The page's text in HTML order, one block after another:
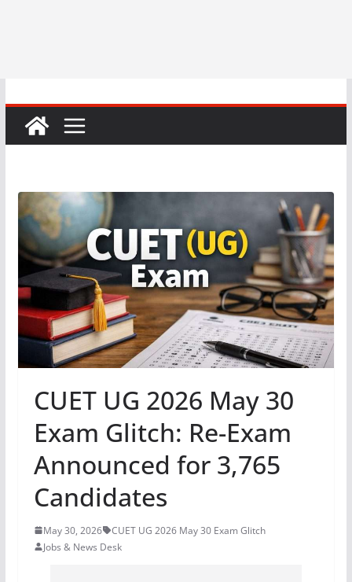
CUET UG 2026 May 30
Exam Glitch: Re-Exam
Announced for 3,765
Candidates
May 30, 2026
CUET UG 2026 May 30 Exam Glitch
Jobs & News Desk